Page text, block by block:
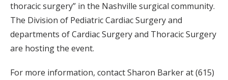
thoracic surgery” in the Nashville surgical community.
The Division of Pediatric Cardiac Surgery and
departments of Cardiac Surgery and Thoracic Surgery
are hosting the event.
For more information, contact Sharon Barker at (615)